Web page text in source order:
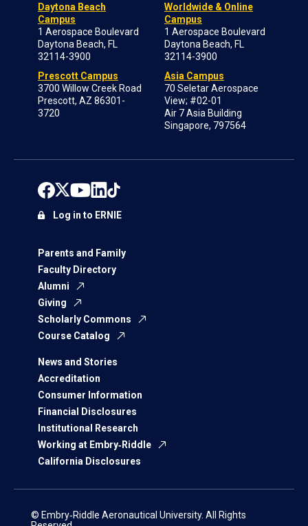
Daytona Beach
Campus
1 Aerospace Boulevard
Daytona Beach, FL
32114-3900
Prescott Campus
3700 Willow Creek Road
Prescott, AZ 86301-
3720
Worldwide & Online
Campus
1 Aerospace Boulevard
Daytona Beach, FL
32114-3900
Asia Campus
70 Seletar Aerospace
View; #02-01
Air 7 Asia Building
Singapore, 797564
Parents and Family
Faculty Directory
Alumni
Giving
Scholarly Commons
Course Catalog
News and Stories
Accreditation
Consumer Information
Financial Disclosures
Institutional Research
Working at Embry‑Riddle
California Disclosures
Log in to ERNIE
© Embry‑Riddle Aeronautical University. All Rights